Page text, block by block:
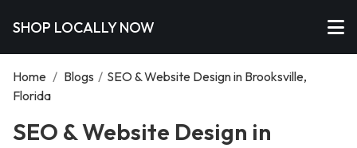
SHOP LOCALLY NOW
Home / Blogs / SEO & Website Design in Brooksville,
Florida
SEO & Website Design in